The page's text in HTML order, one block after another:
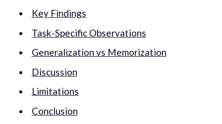
Key Findings
Task-Specific Observations
Generalization vs Memorization
Discussion
Limitations
Conclusion